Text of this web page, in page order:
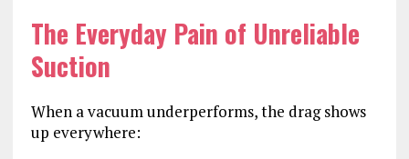
The Everyday Pain of Unreliable
Suction
When a vacuum underperforms, the drag shows
up everywhere: